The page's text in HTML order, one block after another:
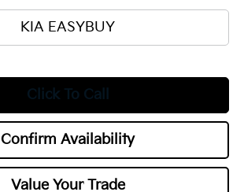
KIA EASYBUY
Click To Call
Confirm Availability
Value Your Trade